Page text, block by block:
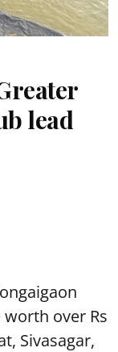
lead
over Rs
Sivasagar,